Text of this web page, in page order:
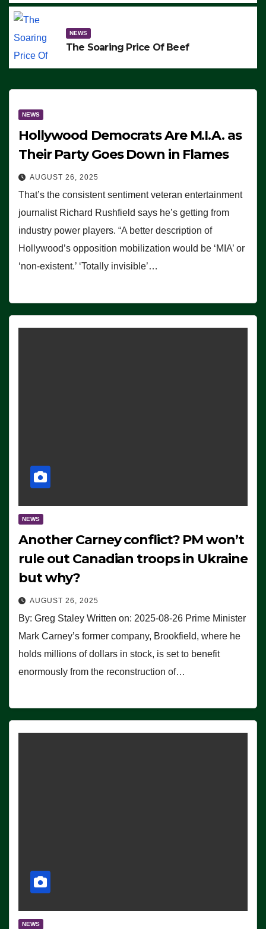
NEWS
The Soaring Price Of Beef
NEWS
Hollywood Democrats Are M.I.A. as
Their Party Goes Down in Flames
AUGUST 26, 2025
That’s the consistent sentiment veteran entertainment
journalist Richard Rushfield says he’s getting from
industry power players. “A better description of
Hollywood’s opposition mobilization would be ‘MIA’ or
‘non-existent.’ ‘Totally invisible’…
NEWS
Another Carney conflict? PM won’t
rule out Canadian troops in Ukraine
but why?
AUGUST 26, 2025
By: Greg Staley Written on: 2025-08-26 Prime Minister
Mark Carney’s former company, Brookfield, where he
holds millions of dollars in stock, is set to benefit
enormously from the reconstruction of…
NEWS